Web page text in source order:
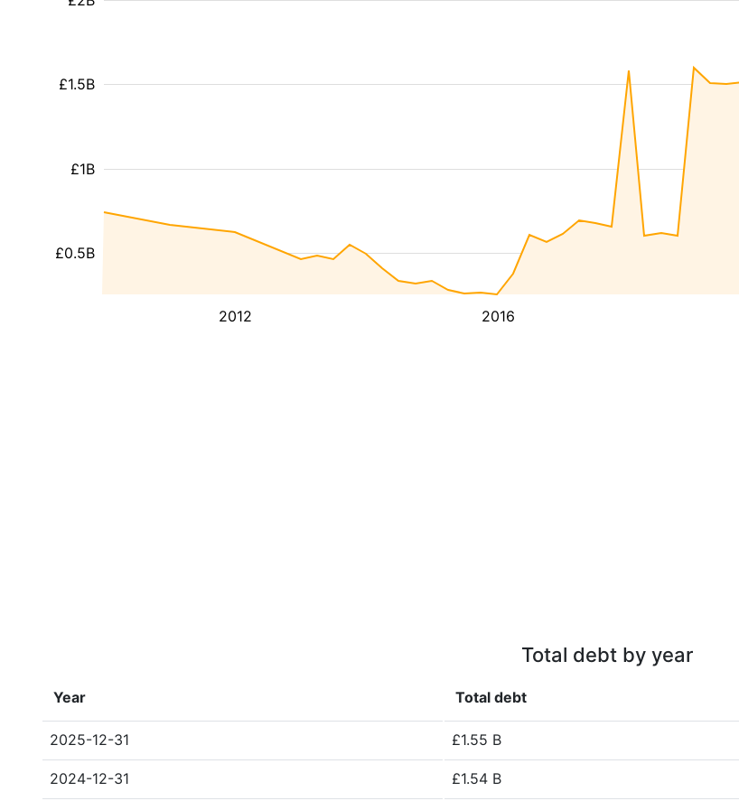
2012 2016
£0.5B
£1B
£1.5B
Total debt by year
Year Total debt
2025-12-31 £1.55 B
2024-12-31 £1.54 B